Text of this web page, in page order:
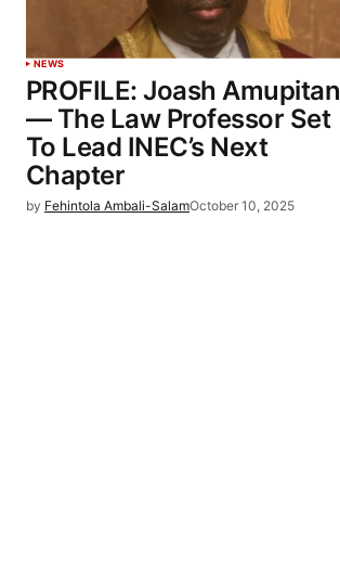
NEWS
PROFILE: Joash Amupitan
— The Law Professor Set
To Lead INEC’s Next
Chapter
by Fehintola Ambali-SalamOctober 10, 2025